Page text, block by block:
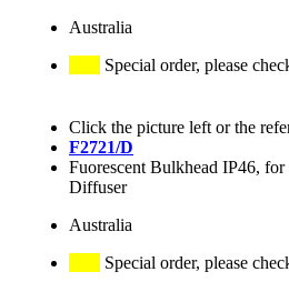
Australia
Special order, please
Click the picture left or the
F2721/D
Fuorescent Bulkhead IP46,
Diffuser
Australia
Special order, please